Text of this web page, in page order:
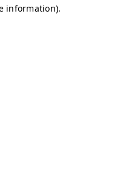
information).